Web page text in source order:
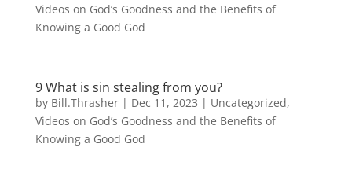
Videos on God’s Goodness and the Benefits of
Knowing a Good God
9 What is sin stealing from you?
by Bill.Thrasher| Dec 11, 2023 | Uncategorized,
Videos on God’s Goodness and the Benefits of
Knowing a Good God